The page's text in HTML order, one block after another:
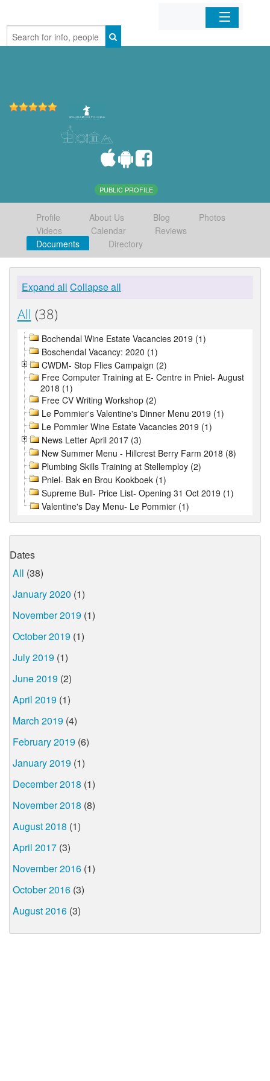
Home
PUBLIC PROFILE
Profile About Us Blog
Photos
Videos
Calendar
Reviews
Documents
Directory
Expand all Collapse all
All (38)
Bochendal Wine Estate Vacancies 2019 (1)
Boschendal Vacancy: 2020 (1)
CWDM- Stop Flies Campaign (2)
Free Computer Training at E- Centre in Pniel- August
2018 (1)
Free CV Writing Workshop (2)
Le Pommier's Valentine's Dinner Menu 2019 (1)
Le Pommier Wine Estate Vacancies 2019 (1)
News Letter April 2017 (3)
New Summer Menu - Hillcrest Berry Farm 2018 (8)
Plumbing Skills Training at Stellemploy (2)
Pniel- Bak en Brou Kookboek (1)
Supreme Bull- Price List- Opening 31 Oct 2019 (1)
Valentine's Day Menu- Le Pommier (1)
Dates
All (38)
January 2020 (1)
November 2019 (1)
October 2019 (1)
July 2019 (1)
June 2019 (2)
April 2019 (1)
March 2019 (4)
February 2019 (6)
January 2019 (1)
December 2018 (1)
November 2018 (8)
August 2018 (1)
April 2017 (3)
November 2016 (1)
October 2016 (3)
August 2016 (3)